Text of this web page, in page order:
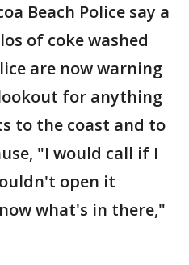
Beach Police say a
of coke washed
are now warning
for anything
to the coast and to
"I would call if I
open it
what's in there,"